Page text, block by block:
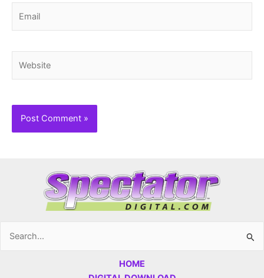
Search
HOME